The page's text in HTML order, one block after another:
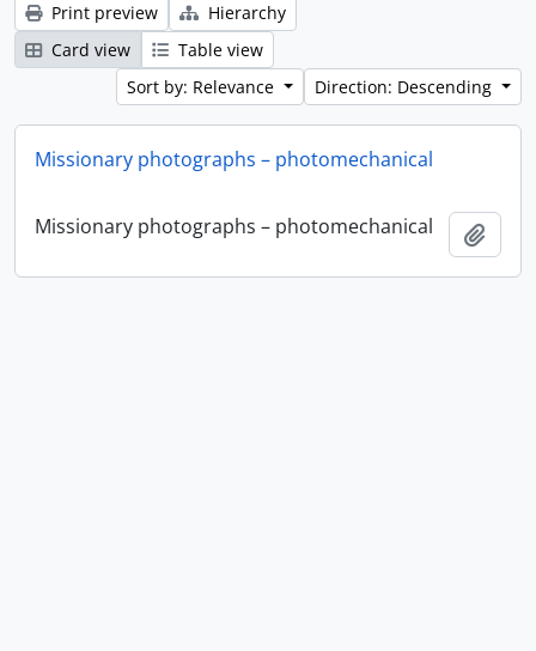
Print preview
Hierarchy
Card view
Table view
Sort by: Relevance
Direction: Descending
Missionary photographs – photomechanical
Missionary photographs – photomechanical